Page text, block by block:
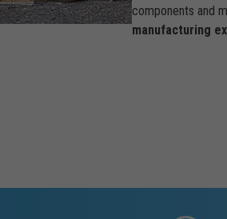
components and
manufacturing